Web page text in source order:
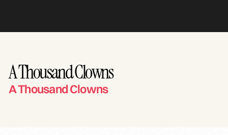
A Thousand Clowns
A Thousand Clowns